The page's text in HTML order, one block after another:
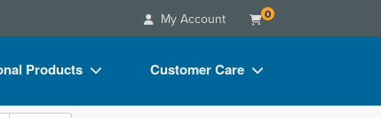
My Account 0
Products Customer Care